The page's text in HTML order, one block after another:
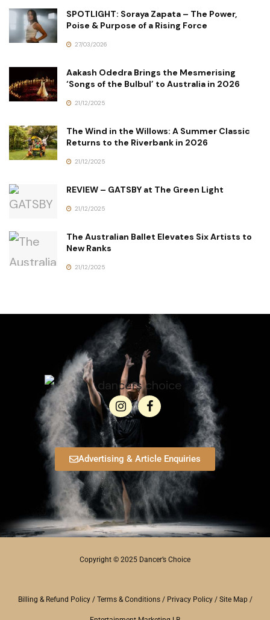
SPOTLIGHT: Soraya Zapata – The Power,
Poise & Purpose of a Rising Force
27/03/2026
Aakash Odedra Brings the Mesmerising
‘Songs of the Bulbul’ to Australia in 2026
21/12/2025
The Wind in the Willows: A Summer Classic
Returns to the Riverbank in 2026
21/12/2025
REVIEW – GATSBY at The Green Light
21/12/2025
The Australian Ballet Elevates Six Artists to
New Ranks
21/12/2025
Advertising & Article Enquiries
Copyright © 2025 Dancer’s Choice
Billing & Refund Policy/ Terms & Conditions/ Privacy Policy/ Site Map/